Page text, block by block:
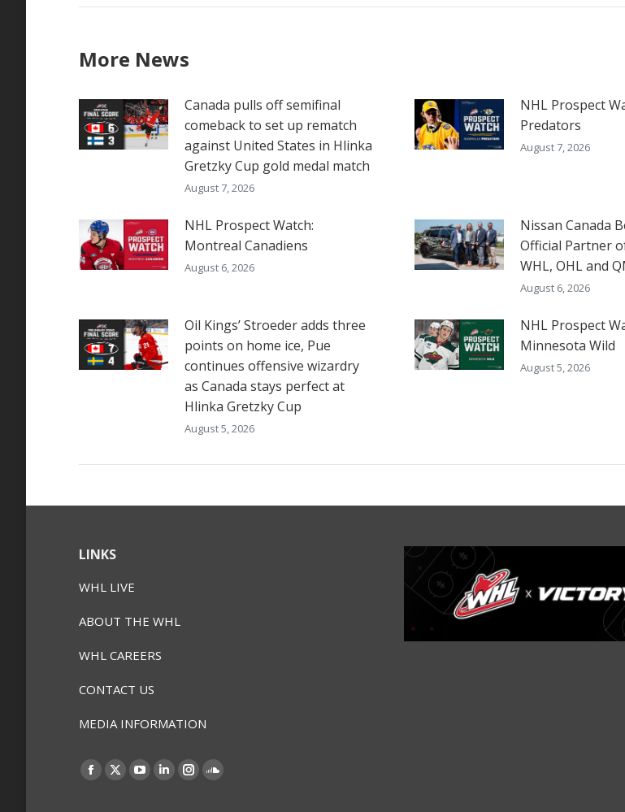
More News
Canada pulls off semifinal
comeback to set up rematch
against United States in Hlinka
Gretzky Cup gold medal match
August 7, 2026
NHL Prospect
Predators
August 7, 2026
NHL Prospect Watch:
Montreal Canadiens
August 6, 2026
Nissan Canada
Official Partner
WHL, OHL and
August 6, 2026
Oil Kings’ Stroeder adds three
points on home ice, Pue
continues offensive wizardry
as Canada stays perfect at
Hlinka Gretzky Cup
August 5, 2026
NHL Prospect
Minnesota Wild
August 5, 2026
LINKS
WHL LIVE
ABOUT THE WHL
WHL CAREERS
CONTACT US
MEDIA INFORMATION
Find us on:
Facebook
X
YouTube
LinkedinInstagramSoundCloud